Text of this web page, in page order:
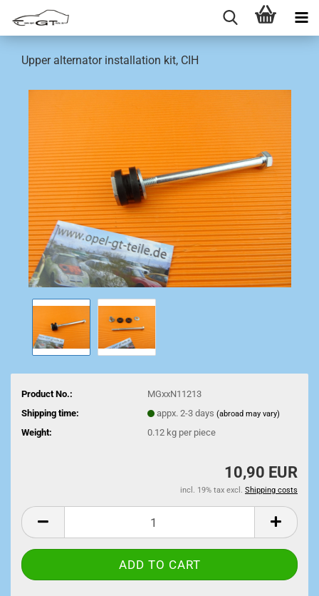
Upper alternator installation kit, CIH
Product No.:
MGxxN11213
Shipping time:
appx. 2-3 days (abroad may vary)
Weight: 0.12kg per piece
10,90 EUR
incl. 19% tax excl. Shipping costs